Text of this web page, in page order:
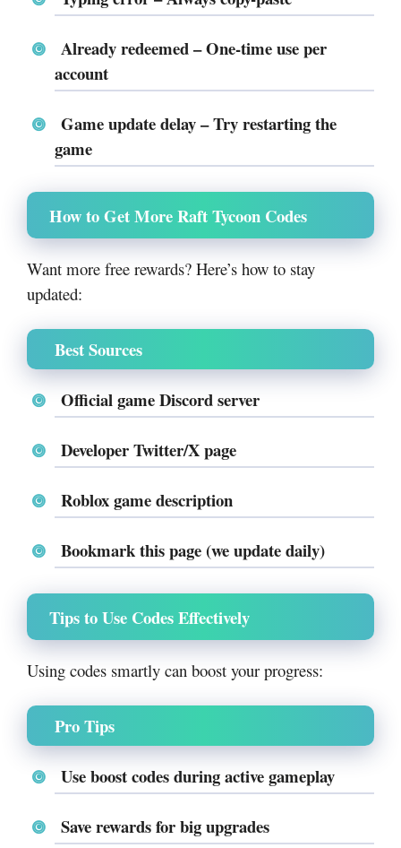
Already redeemed– One-time use per
account
Game update delay– Try restarting the
game
How to Get More Raft Tycoon Codes
Want more free rewards? Here’s how to stay
updated:
Best Sources
Official game Discord server
Developer Twitter/X page
Roblox game description
Bookmark this page (we update daily)
Tips to Use Codes Effectively
Using codes smartly can boost your progress:
Pro Tips
Useboost codes during active gameplay
Save rewards forbig upgrades